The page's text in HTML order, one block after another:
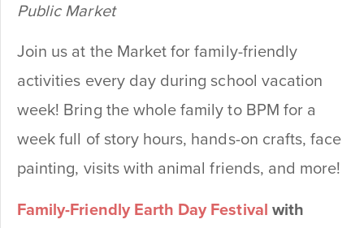
Public Market
Join us at the Market for family-friendly
activities every day during school vacation
week! Bring the whole family to BPM for a
week full of story hours, hands-on crafts, face
painting, visits with animal friends, and more!
Family-Friendly Earth Day Festival with